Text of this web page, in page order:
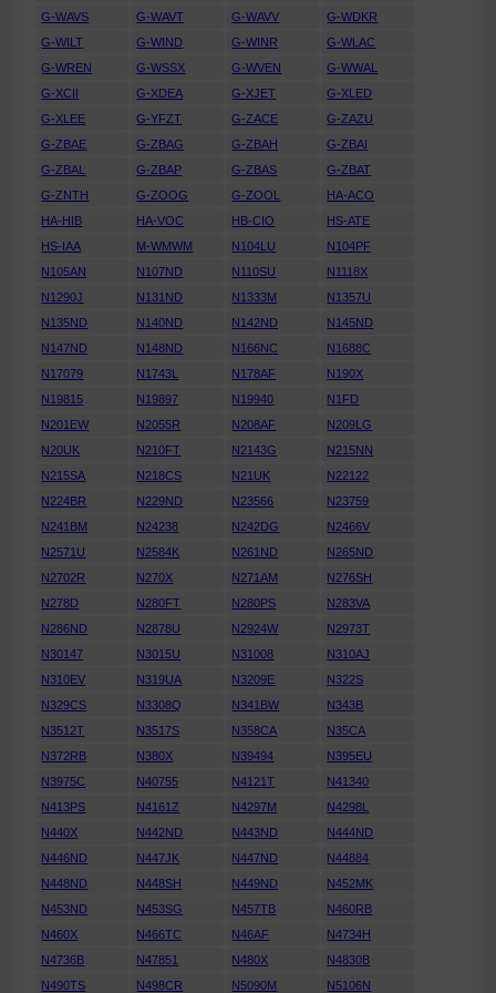
G-WAVS
G-WAVT G-WAVV
G-WDKR
G-WILT
G-WIND G-WINR
G-WLAC
G-WREN
G-WSSX G-WVEN
G-WWAL
G-XCII
G-XDEA G-XJET
G-XLED
G-XLEE
G-YFZT G-ZACE
G-ZAZU
G-ZBAE
G-ZBAG G-ZBAH
G-ZBAI
G-ZBAL
G-ZBAP G-ZBAS
G-ZBAT
G-ZNTH
G-ZOOG G-ZOOL
HA-ACO
HA-HIB
HA-VOC HB-CIO
HS-ATE
HS-IAA
M-WMWM N104LU
N104PF
N105AN
N107ND N110SU
N1118X
N1290J
N131ND N1333M
N1357U
N135ND
N140ND N142ND
N145ND
N147ND
N148ND N166NC
N1688C
N17079
N1743L N178AF
N190X
N19815
N19897 N19940
N1FD
N201EW
N2055R N208AF
N209LG
N20UK
N210FT N2143G
N215NN
N215SA
N218CS N21UK
N22122
N224BR
N229ND N23566
N23759
N241BM
N24238 N242DG
N2466V
N2571U
N2584K N261ND
N265ND
N2702R
N270X N271AM
N276SH
N278D
N280FT N280PS
N283VA
N286ND
N2878U N2924W
N2973T
N30147
N3015U N31008
N310AJ
N310EV
N319UA N3209E
N322S
N329CS
N3308Q N341BW
N343B
N3512T
N3517S N358CA
N35CA
N372RB
N380X N39494
N395EU
N3975C
N40755 N4121T
N41340
N413PS
N4161Z N4297M
N4298L
N440X
N442ND N443ND
N444ND
N446ND
N447JK N447ND
N44884
N448ND
N448SH N449ND
N452MK
N453ND
N453SG N457TB
N460RB
N460X
N466TC N46AF
N4734H
N4736B
N47851 N480X
N4830B
N490TS
N498CR N5090M
N5106N